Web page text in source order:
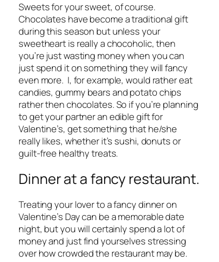
Sweets for your sweet, of course.
Chocolates have become a traditional gift
during this season but unless your
sweetheart is really a chocoholic, then
you’re just wasting money when you can
just spend it on something they will fancy
even more. I, for example, would rather eat
candies, gummy bears and potato chips
rather then chocolates. So if you’re planning
to get your partner an edible gift for
Valentine’s, get something that he/she
really likes, whether it’s sushi, donuts or
guilt-free healthy treats.
Dinner at a fancy restaurant.
Treating your lover to a fancy dinner on
Valentine’s Day can be a memorable date
night, but you will certainly spend a lot of
money and just find yourselves stressing
over how crowded the restaurant may be.